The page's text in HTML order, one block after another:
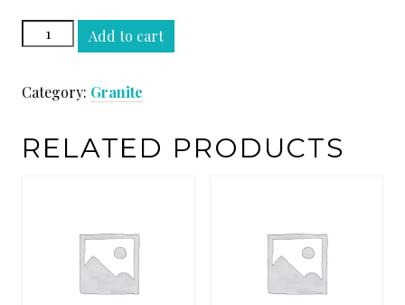
AZUL
MACAUBA
quantity
Add to cart
Category: Granite
RELATED PRODUCTS